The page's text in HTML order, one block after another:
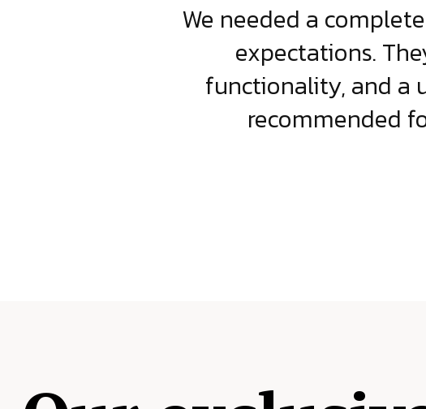
We needed a
expectations.
functionality, and a
recommended